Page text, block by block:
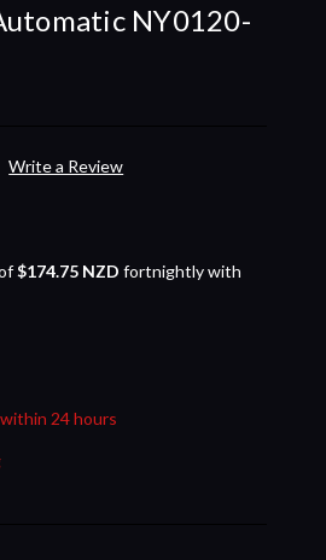
NY0120-
Write a Review
$174.75 NZD fortnightly with
24 hours